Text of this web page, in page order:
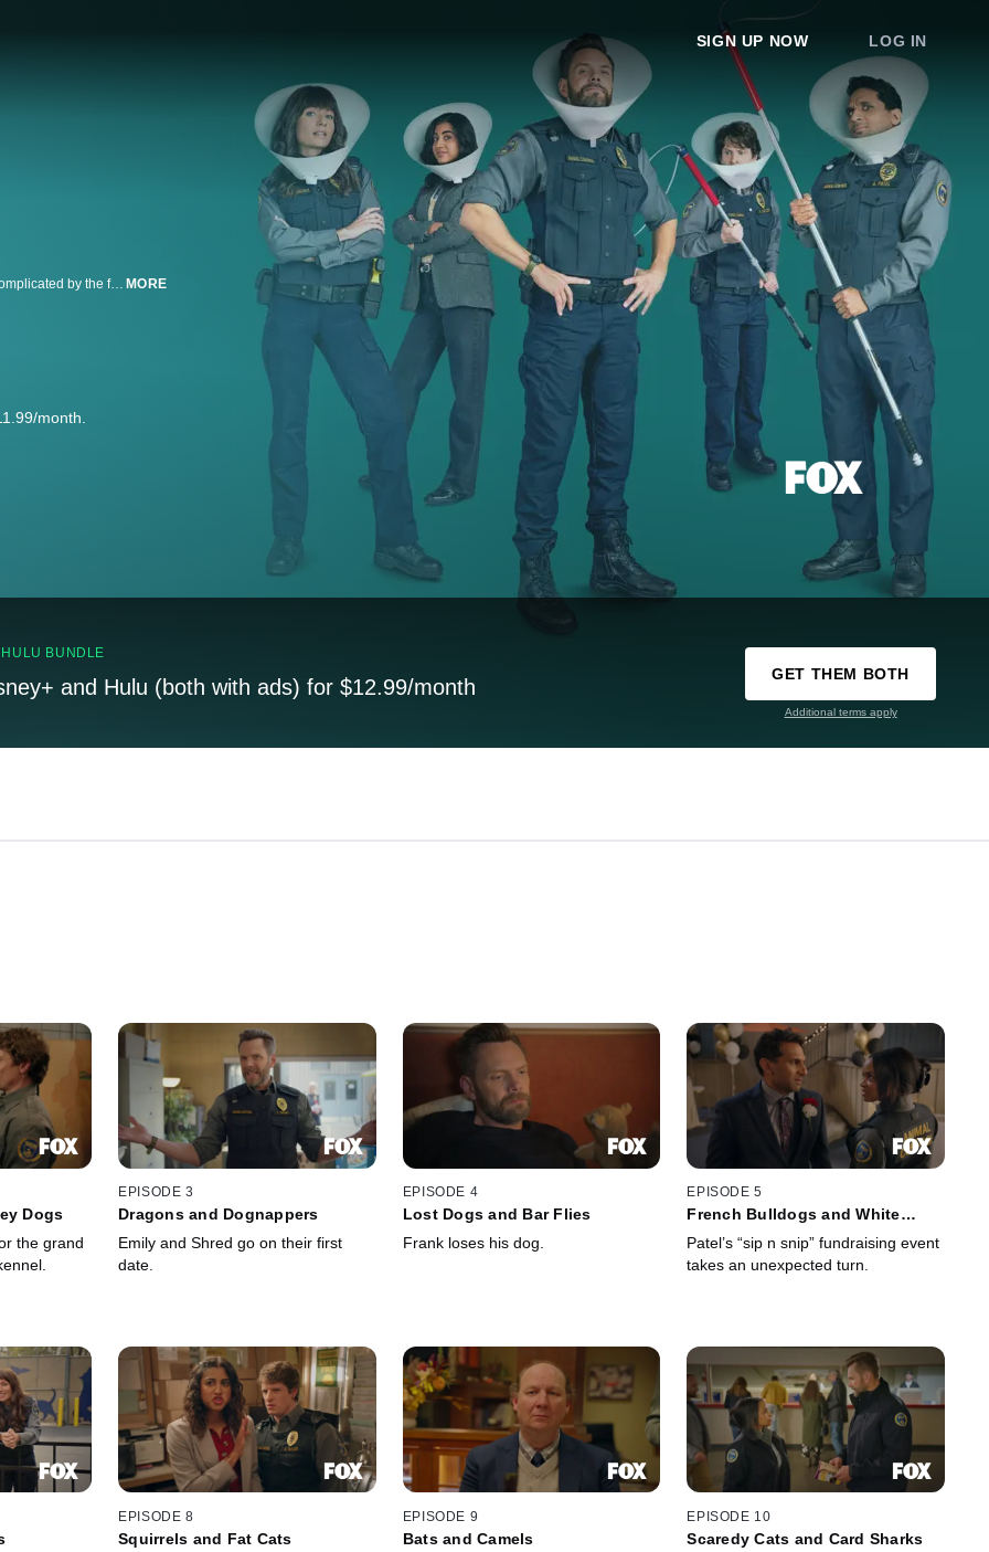
SIGN UP NOW LOG IN
Animal Control follows a group of Animal Control workers whose lives are complicated by the fact that animals are simple, but humans are not. MORE
month.
BUNDLE
and Hulu (both with ads) for $12.99/month
GET THEM BOTH
Additional terms apply
Dogs
the grand
EPISODE 3
Dragons and Dognappers
Emily and Shred go on their first
date.
EPISODE 4
Lost Dogs and Bar Flies
Frank loses his dog.
EPISODE 5
French Bulldogs and White
Patel’s “sip n snip” fundraising event
takes an unexpected turn.
EPISODE 8
Squirrels and Fat Cats
EPISODE 9
Bats and Camels
EPISODE 10
Scaredy Cats and Card Sharks